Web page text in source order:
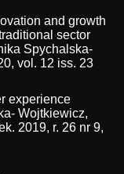
and growth
sector
Spychalska-
vol. 12 iss. 23
experience
Wojtkiewicz,
2019, r. 26 nr 9,